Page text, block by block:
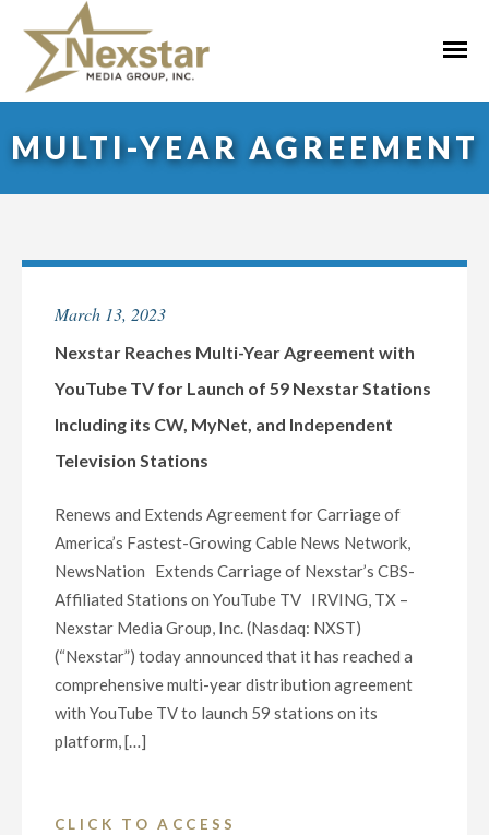
content
MULTI-YEAR AGREEMENT
March 13, 2023
Nexstar Reaches Multi-Year Agreement with
YouTube TV for Launch of 59 Nexstar Stations
Including its CW, MyNet, and Independent
Television Stations
Renews and Extends Agreement for Carriage of
America’s Fastest-Growing Cable News Network,
NewsNation Extends Carriage of Nexstar’s CBS-
Affiliated Stations on YouTube TV IRVING, TX –
Nexstar Media Group, Inc. (Nasdaq: NXST)
(“Nexstar”) today announced that it has reached a
comprehensive multi-year distribution agreement
with YouTube TV to launch 59 stations on its
platform, […]
CLICK TO ACCESS